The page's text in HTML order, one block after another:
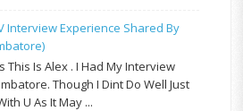
Interview Experience Shared By
This Is Alex . I Had My Interview
Though I Dint Do Well Just
U As It May ...